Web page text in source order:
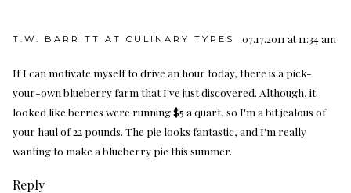
T.W. BARRITT AT CULINARY TYPES 07.17.2011 at 11:34 am
If I can motivate myself to drive an hour today, there is a pick-
your-own blueberry farm that I've just discovered. Although, it
looked like berries were running $5 a quart, so I'm a bit jealous of
your haul of 22 pounds. The pie looks fantastic, and I'm really
wanting to make a blueberry pie this summer.
Reply